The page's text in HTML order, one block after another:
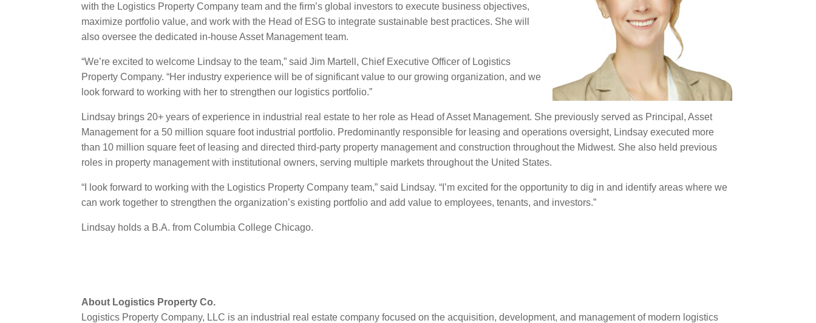
with the Logistics Property Company team and the firm’s global investors to execute business objectives,
maximize portfolio value, and work with the Head of ESG to integrate sustainable best practices. She will
also oversee the dedicated in-house Asset Management team.
“We’re excited to welcome Lindsay to the team,” said Jim Martell, Chief Executive Officer of Logistics
Property Company. “Her industry experience will be of significant value to our growing organization, and we
look forward to working with her to strengthen our logistics portfolio.”
Lindsay brings 20+ years of experience in industrial real estate to her role as Head of Asset Management. She previously served as Principal, Asset
Management for a 50 million square foot industrial portfolio. Predominantly responsible for leasing and operations oversight, Lindsay executed more
than 10 million square feet of leasing and directed third-party property management and construction throughout the Midwest. She also held previous
roles in property management with institutional owners, serving multiple markets throughout the United States.
“I look forward to working with the Logistics Property Company team,” said Lindsay. “I’m excited for the opportunity to dig in and identify areas where we
can work together to strengthen the organization’s existing portfolio and add value to employees, tenants, and investors.”
Lindsay holds a B.A. from Columbia College Chicago.
About Logistics Property Co.
Logistics Property Company, LLC is an industrial real estate company focused on the acquisition, development, and management of modern logistics